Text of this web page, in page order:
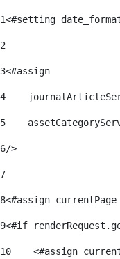
1<#setting
2
3<#assign
4
5
6/>
7
8<#assign
9<#if
10
<#assign